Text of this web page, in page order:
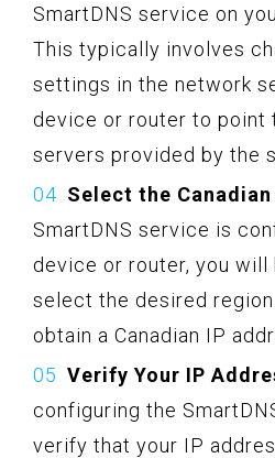
SmartDNS service on
This typically involves
settings in the network
device or router to point
servers provided by the
Select the Canadian
SmartDNS service is
device or router, you will
select the desired
obtain a Canadian IP
Verify Your IP
configuring the
verify that your IP